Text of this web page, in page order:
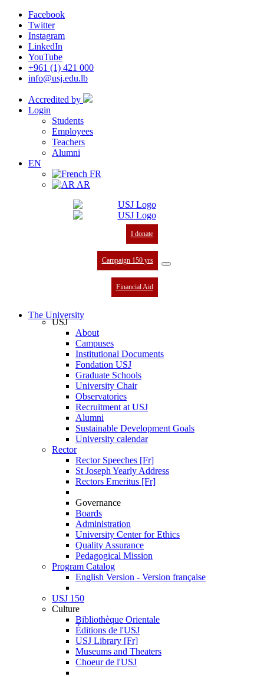
Facebook
Twitter
Instagram
LinkedIn
YouTube
+961 (1) 421 000
info@usj.edu.lb
Accredited by
Login
Students
Employees
Teachers
Alumni
EN
FR
AR
I donate
Campaign 150 yrs
Financial Aid
The University
USJ
About
Campuses
Institutional Documents
Fondation USJ
Graduate Schools
University Chair
Observatories
Recruitment at USJ
Alumni
Sustainable Development Goals
University calendar
Rector
Rector Speeches [Fr]
St Joseph Yearly Address
Rectors Emeritus [Fr]
Governance
Boards
Administration
University Center for Ethics
Quality Assurance
Pedagogical Mission
Program Catalog
English Version - Version française
USJ 150
Culture
Bibliothèque Orientale
Éditions de l'USJ
USJ Library [Fr]
Museums and Theaters
Choeur de l'USJ